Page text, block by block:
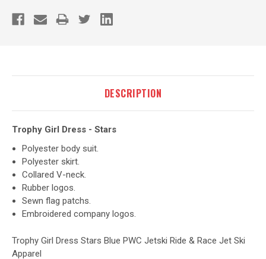
DESCRIPTION
Trophy Girl Dress - Stars
Polyester body suit.
Polyester skirt.
Collared V-neck.
Rubber logos.
Sewn flag patchs.
Embroidered company logos.
Trophy Girl Dress Stars Blue PWC Jetski Ride & Race Jet Ski
Apparel